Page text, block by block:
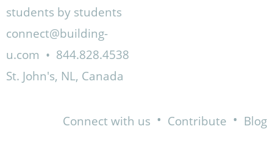
students by students
connect@building-
u.com • 844.828.4538
St. John's, NL, Canada
Connect with us • Contribute • Blog